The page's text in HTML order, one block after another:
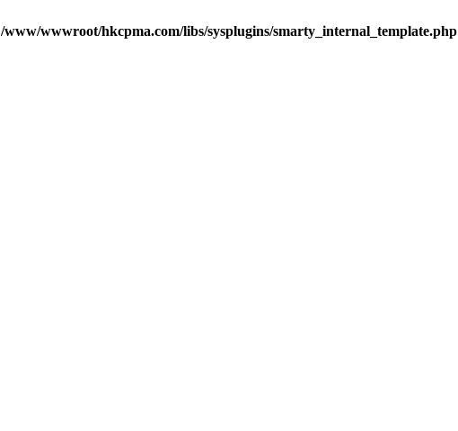
/www/wwwroot/hkcpma.com/libs/sysplugins/smarty_internal_template.php